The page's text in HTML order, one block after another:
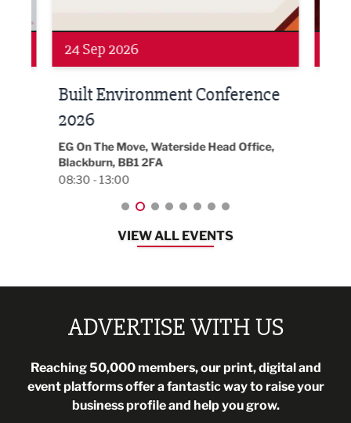
Networking
24 Sep 2026
Built Environment Conference
2026
EG On The Move, Waterside Head Office,
Blackburn, BB1 2FA
08:30 - 13:00
VIEW ALL EVENTS
ADVERTISE WITH US
Reaching 50,000 members, our print, digital and
event platforms offer a fantastic way to raise your
business profile and help you grow.